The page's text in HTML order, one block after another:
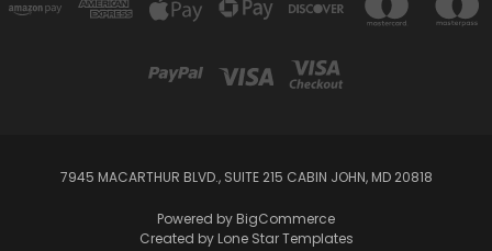
7945 MACARTHUR BLVD., SUITE 215 CABIN JOHN, MD 20818
Powered by BigCommerce
Created by Lone Star Templates